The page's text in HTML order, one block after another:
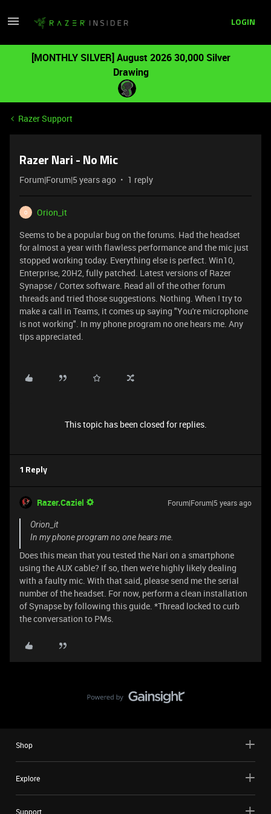
LOGIN
[MONTHLY SILVER] August 2026 30,000 Silver
Drawing
Razer Support
Razer Nari - No Mic
Forum|Forum|5 years ago 1 reply
O
Orion_it
Seems to be a popular bug on the forums. Had the headset
for almost a year with flawless performance and the mic just
stopped working today. Everything else is perfect. Win10,
Enterprise, 20H2, fully patched. Latest versions of Razer
Synapse / Cortex software. Read all of the other forum
threads and tried those suggestions. Nothing. When I try to
make a call in Teams, it comes up saying "You're microphone
is not working". In my phone program no one hears me. Any
tips appreciated.
This topic has been closed for replies.
1 Reply
Razer.Caziel Forum|Forum|5 years ago
Orion_it
In my phone program no one hears me.
Does this mean that you tested the Nari on a smartphone
using the AUX cable? If so, then we're highly likely dealing
with a faulty mic. With that said, please send me the serial
number of the headset. For now, perform a clean installation
of Synapse by following this guide. *Thread locked to curb
the conversation to PMs.
Shop
Explore
Support